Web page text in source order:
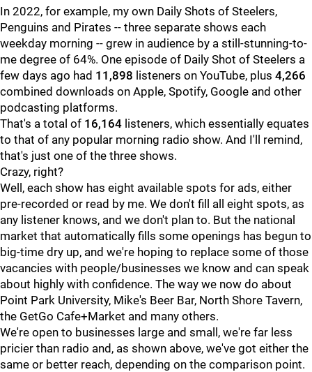
In 2022, for example, my own Daily Shots of Steelers,
Penguins and Pirates -- three separate shows each
weekday morning -- grew in audience by a still-stunning-to-
me degree of 64%. One episode of Daily Shot of Steelers a
few days ago had 11,898 listeners on YouTube, plus 4,266
combined downloads on Apple, Spotify, Google and other
podcasting platforms.
That's a total of 16,164 listeners, which essentially equates
to that of any popular morning radio show. And I'll remind,
that's just one of the three shows.
Crazy, right?
Well, each show has eight available spots for ads, either
pre-recorded or read by me. We don't fill all eight spots, as
any listener knows, and we don't plan to. But the national
market that automatically fills some openings has begun to
big-time dry up, and we're hoping to replace some of those
vacancies with people/businesses we know and can speak
about highly with confidence. The way we now do about
Point Park University, Mike's Beer Bar, North Shore Tavern,
the GetGo Cafe+Market and many others.
We're open to businesses large and small, we're far less
pricier than radio and, as shown above, we've got either the
same or better reach, depending on the comparison point.